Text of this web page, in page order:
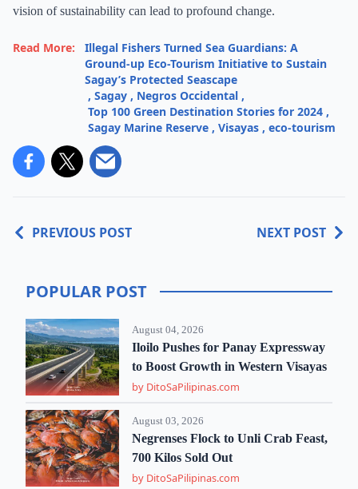
vision of sustainability can lead to profound change.
Read More:
Illegal Fishers Turned Sea Guardians: A
Ground-up Eco-Tourism Initiative to Sustain
Sagay’s Protected Seascape
, Sagay , Negros Occidental ,
Top 100 Green Destination Stories for 2024 ,
Sagay Marine Reserve , Visayas , eco-tourism
PREVIOUS POST NEXT POST
POPULAR POST
August 04, 2026
Iloilo Pushes for Panay Expressway
to Boost Growth in Western Visayas
by DitoSaPilipinas.com
August 03, 2026
Negrenses Flock to Unli Crab Feast,
700 Kilos Sold Out
by DitoSaPilipinas.com